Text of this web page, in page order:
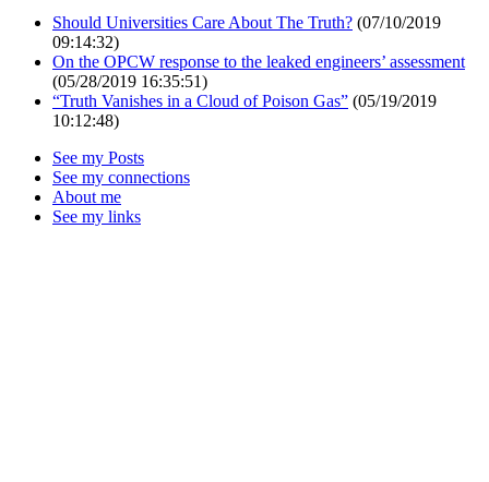
Should Universities Care About The Truth? (07/10/2019
09:14:32)
On the OPCW response to the leaked engineers’ assessment
(05/28/2019 16:35:51)
“Truth Vanishes in a Cloud of Poison Gas” (05/19/2019
10:12:48)
See my Posts
See my connections
About me
See my links